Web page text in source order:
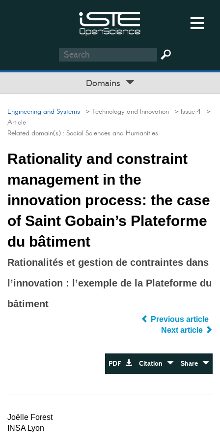
Domains
Engineering and Systems > Technology and Innovation > Issue 4 >
Article
Related domain(s) : Social Sciences and Humanities
Rationality and constraint
management in the
innovation process: the case
of Saint Gobain’s Plateforme
du bâtiment
Rationalités et gestion de contraintes dans
l’innovation : l’exemple de la Plateforme du
bâtiment
Previous article
Next article
PDF Citation Share
Joëlle Forest
INSA Lyon